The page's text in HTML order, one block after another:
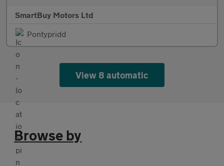
SmartBuy Motors Ltd
Pontypridd
View 8 automatic
Browse by